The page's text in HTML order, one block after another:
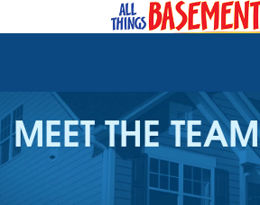
SERVICES
OUR WORK
MEET THE TEAM